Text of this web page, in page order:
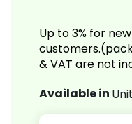
Up to 3% for
& VAT are not
Available in